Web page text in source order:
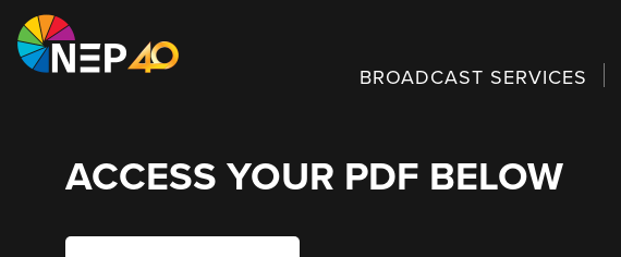
BROADCAST SERVICES
ACCESS YOUR PDF BELOW